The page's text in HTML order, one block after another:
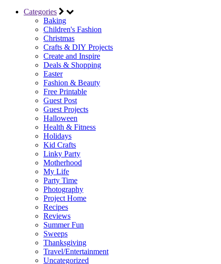
Categories
Baking
Children's Fashion
Christmas
Crafts & DIY Projects
Create and Inspire
Deals & Shopping
Easter
Fashion & Beauty
Free Printable
Guest Post
Guest Projects
Halloween
Health & Fitness
Holidays
Kid Crafts
Linky Party
Motherhood
My Life
Party Time
Photography
Project Home
Recipes
Reviews
Summer Fun
Sweeps
Thanksgiving
Travel/Entertainment
Uncategorized